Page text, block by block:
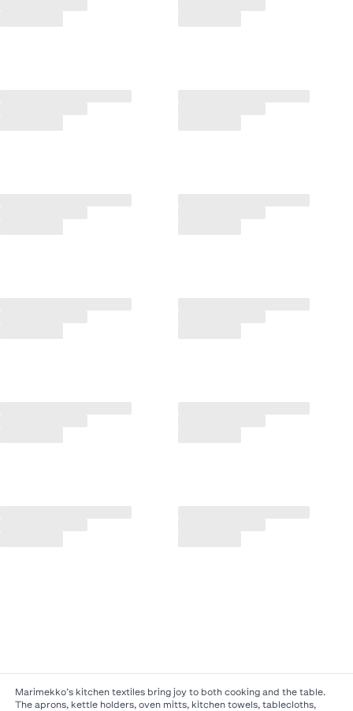
Marimekko’s kitchen textiles bring joy to both cooking and the table.
The aprons, kettle holders, oven mitts, kitchen towels, tablecloths,